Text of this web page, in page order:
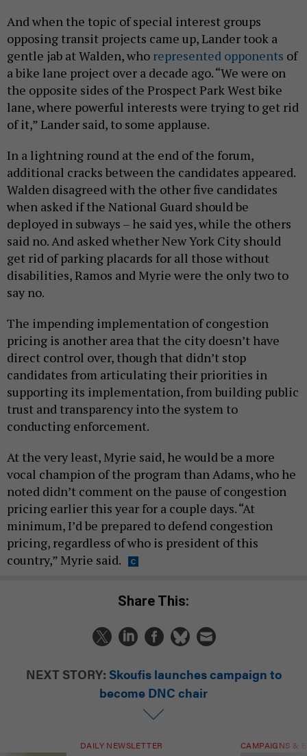
And when the topic of special interest groups
opposing transit projects came up, Lander took a
gentle jab at Walden, who represented opponents of
a bike lane project over a decade ago. “We were on
the opposite sides of the Prospect Park West bike
lane, where powerful interests were trying to get rid
of it,” Lander said, to some applause.
In a lightning round at the end of the forum,
additional cracks between the candidates appeared.
Walden disagreed with the other five candidates
when asked if the National Guard should be
deployed in subways – he said yes, while the others
said no. And asked whether New York City should
get rid of parking placards for all those without
disabilities, Ramos and Myrie were the only two to
say no.
The impending implementation of congestion
pricing is another area that the city doesn’t have
direct control over, though that didn’t stop
candidates from articulating their priorities in
supporting its implementation, from building public
trust and transparency into the system to
conducting enforcement.
At the very least, Myrie said, he would be a more
vocal champion of the program than Adams, who he
noted didn’t comment on the pause of congestion
pricing earlier this year for a couple days. “At
minimum, I’d be prepared to defend congestion
pricing, regardless of who is president of this
country,” Myrie said.
Share This:
NEXT STORY: Skoufis launches campaign to
become DNC chair
DAILY NEWSLETTER CAMPAIGNS &